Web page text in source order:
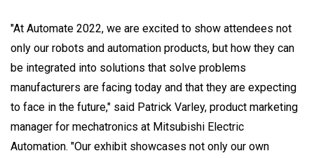
"At Automate 2022, we are excited to show attendees not
only our robots and automation products, but how they can
be integrated into solutions that solve problems
manufacturers are facing today and that they are expecting
to face in the future," said Patrick Varley, product marketing
manager for mechatronics at Mitsubishi Electric
Automation. "Our exhibit showcases not only our own